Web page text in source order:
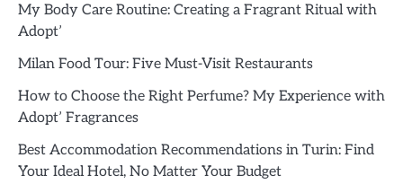
My Body Care Routine: Creating a Fragrant Ritual with
Adopt’
Milan Food Tour: Five Must-Visit Restaurants
How to Choose the Right Perfume? My Experience with
Adopt’ Fragrances
Best Accommodation Recommendations in Turin: Find
Your Ideal Hotel, No Matter Your Budget